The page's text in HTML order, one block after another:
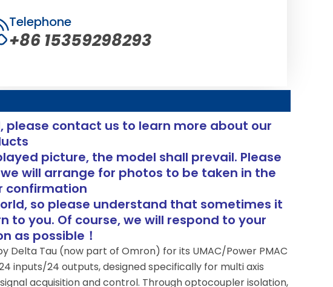
Telephone
+86 15359298293
contact us to learn more about our
picture, the model shall prevail. Please
will arrange for photos to be taken in the
confirmation
so please understand that sometimes it
you. Of course, we will respond to your
as possible！
Delta Tau (now part of Omron) for its UMAC/Power PMAC
inputs/24 outputs, designed specifically for multi axis
acquisition and control. Through optocoupler isolation,